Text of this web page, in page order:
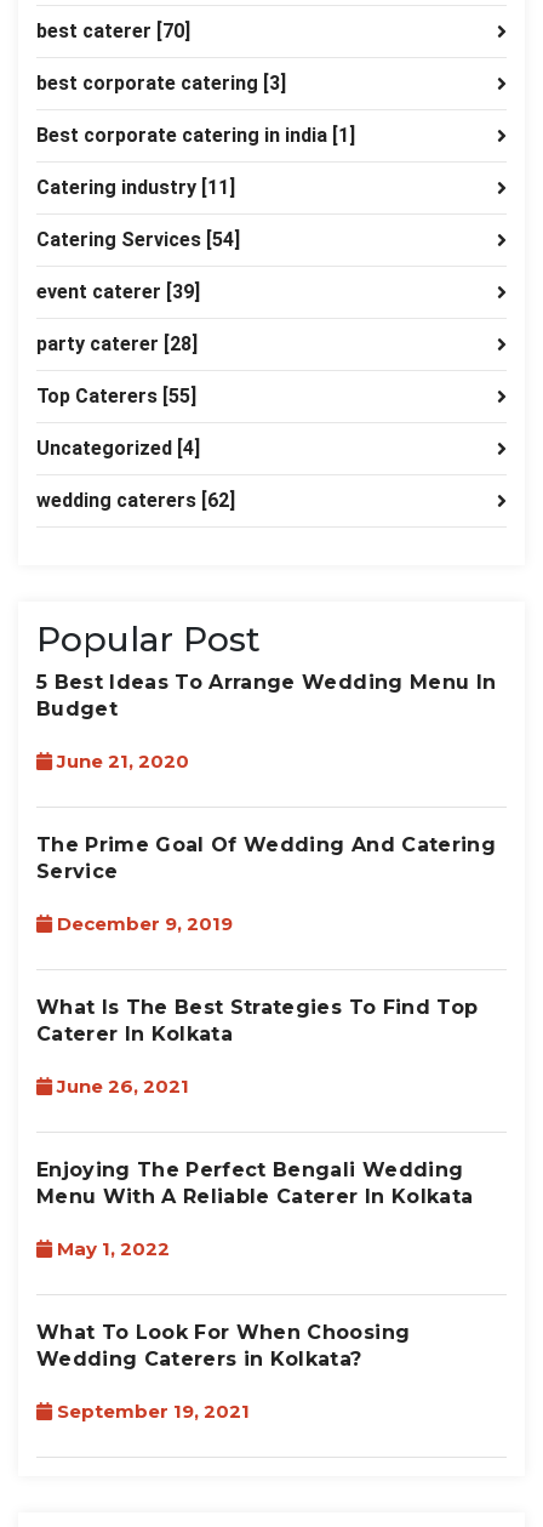
best caterer [70]
best corporate catering [3]
Best corporate catering in india [1]
Catering industry [11]
Catering Services [54]
event caterer [39]
party caterer [28]
Top Caterers [55]
Uncategorized [4]
wedding caterers [62]
Popular Post
5 Best Ideas To Arrange Wedding Menu In
Budget
June 21, 2020
The Prime Goal Of Wedding And Catering
Service
December 9, 2019
What Is The Best Strategies To Find Top
Caterer In Kolkata
June 26, 2021
Enjoying The Perfect Bengali Wedding
Menu With A Reliable Caterer In Kolkata
May 1, 2022
What To Look For When Choosing
Wedding Caterers in Kolkata?
September 19, 2021